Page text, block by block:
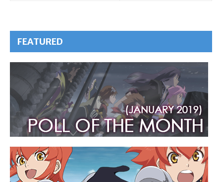
FEATURED